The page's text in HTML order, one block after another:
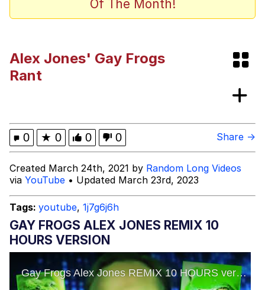
The Social Contract
Memes
Evelynsmithhhhh Stare
My Father-In-Law Is A Builder / We
Can't, We Don't Know How To Do It
Jacob Batalon CEO of Sex
Of The Month!
Alex Jones' Gay Frogs
Rant
0 ★ 0 0 0 Share →
Created March 24th, 2021 by Random Long Videos
via YouTube • Updated March 23rd, 2023
Tags: youtube, 1j7g6j6h
GAY FROGS ALEX JONES REMIX 10
HOURS VERSION